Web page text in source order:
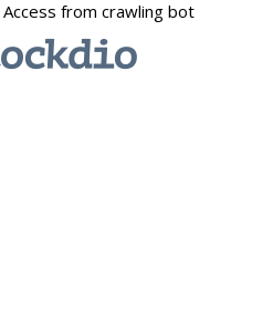
Access from crawling bot